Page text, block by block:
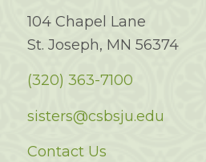
104 Chapel Lane
St. Joseph, MN 56374
(320) 363-7100
sisters@csbsju.edu
Contact Us